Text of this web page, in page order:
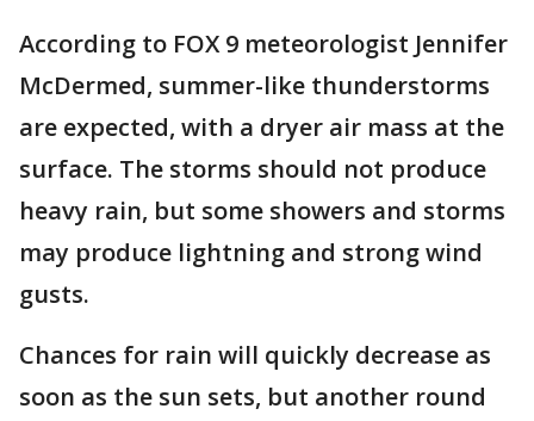
According to FOX 9 meteorologist Jennifer
McDermed, summer-like thunderstorms
are expected, with a dryer air mass at the
surface. The storms should not produce
heavy rain, but some showers and storms
may produce lightning and strong wind
gusts.
Chances for rain will quickly decrease as
soon as the sun sets, but another round